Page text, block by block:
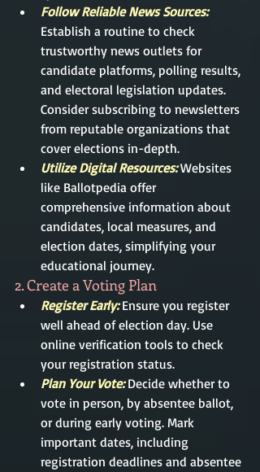
Follow Reliable News Sources:
Establish a routine to check
trustworthy news outlets for
candidate platforms, polling results,
and electoral legislation updates.
Consider subscribing to newsletters
from reputable organizations that
cover elections in-depth.
Utilize Digital Resources: Websites
like Ballotpedia offer
comprehensive information about
candidates, local measures, and
election dates, simplifying your
educational journey.
2. Create a Voting Plan
Register Early: Ensure you register
well ahead of election day. Use
online verification tools to check
your registration status.
Plan Your Vote: Decide whether to
vote in person, by absentee ballot,
or during early voting. Mark
important dates, including
registration deadlines and absentee